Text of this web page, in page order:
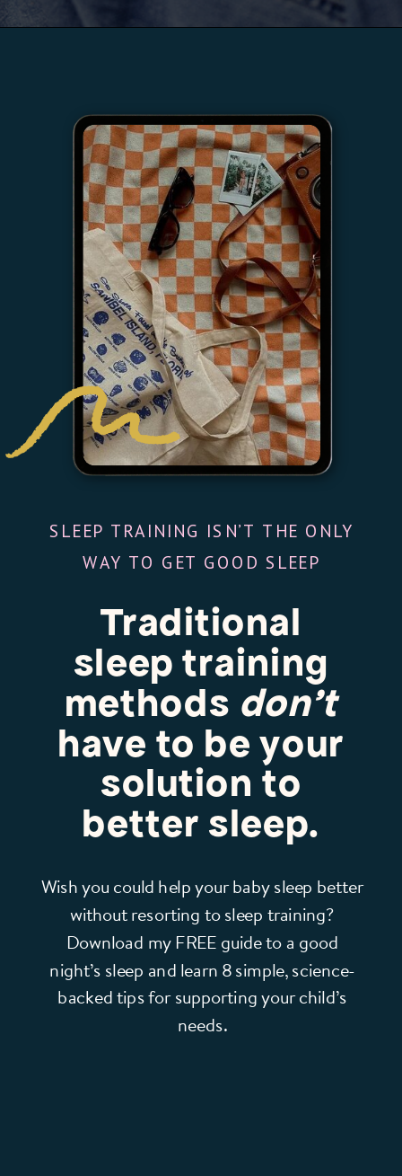
Wish you could help your baby sleep better
without resorting to sleep training?
Download my FREE guide to a good
night’s sleep and learn 8 simple, science-
backed tips for supporting your child’s
needs.
Traditional
sleep training
methods don’t
have to be your
solution to
better sleep.
SLEEP TRAINING ISN’T THE ONLY
WAY TO GET GOOD SLEEP